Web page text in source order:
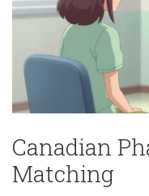
Canadian
Matching